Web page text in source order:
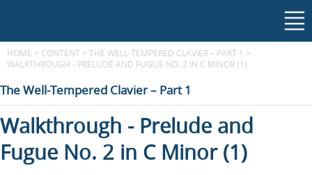
HOME > CONTENT > THE WELL-TEMPERED CLAVIER – PART 1 >
WALKTHROUGH - PRELUDE AND FUGUE NO. 2 IN C MINOR (1)
The Well-Tempered Clavier – Part 1
Walkthrough - Prelude and
Fugue No. 2 in C Minor (1)